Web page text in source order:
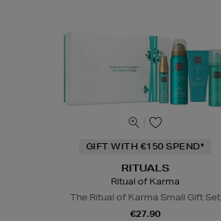
GIFT WITH €150 SPEND*
RITUALS
Ritual of Karma
The Ritual of Karma Small Gift Set
€27.90